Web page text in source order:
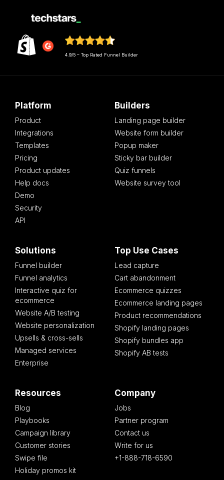
4.9/5 – Top Rated Funnel Builder
Platform
Product
Integrations
Templates
Pricing
Product updates
Help docs
Demo
Security
API
Builders
Landing page builder
Website form builder
Popup maker
Sticky bar builder
Quiz funnels
Website survey tool
Solutions
Funnel builder
Funnel analytics
Interactive quiz for
ecommerce
Website A/B testing
Website personalization
Upsells & cross-sells
Managed services
Enterprise
Top Use Cases
Lead capture
Cart abandonment
Ecommerce quizzes
Ecommerce landing pages
Product recommendations
Shopify landing pages
Shopify bundles app
Shopify AB tests
Resources
Blog
Playbooks
Campaign library
Customer stories
Swipe file
Holiday promos kit
Company
Jobs
Partner program
Contact us
Write for us
+1-888-718-6590